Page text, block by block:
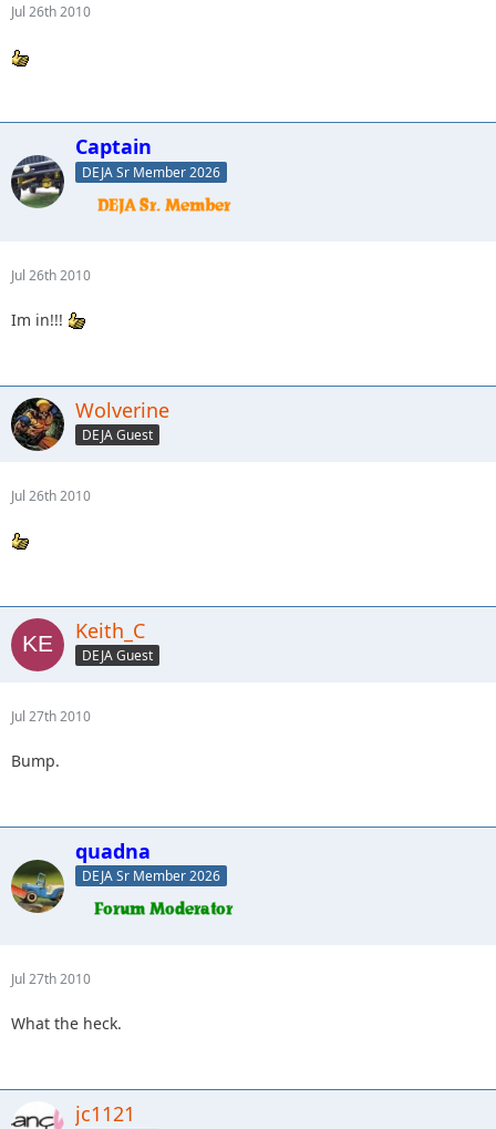
Jul 26th 2010
Captain
DEJA Sr Member 2026
Jul 26th 2010
Im in!!!
Wolverine
DEJA Guest
Jul 26th 2010
Keith_C
DEJA Guest
Jul 27th 2010
Bump.
quadna
DEJA Sr Member 2026
Jul 27th 2010
What the heck.
jc1121